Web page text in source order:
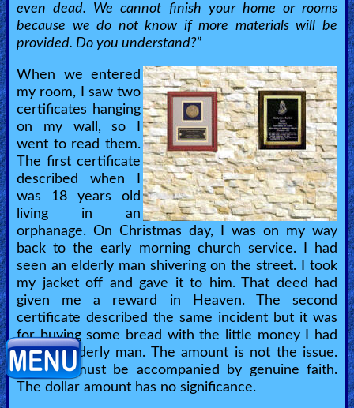
even dead. We cannot finish your home or rooms
because we do not know if more materials will be
provided. Do you understand?”
When we entered
my room, I saw two
certificates hanging
on my wall, so I
went to read them.
The first certificate
described when I
was 18 years old
living in an
orphanage. On Christmas day, I was on my way
back to the early morning church service. I had
seen an elderly man shivering on the street. I took
my jacket off and gave it to him. That deed had
given me a reward in Heaven. The second
certificate described the same incident but it was
for buying some bread with the little money I had
for the elderly man. The amount is not the issue.
The act must be accompanied by genuine faith.
The dollar amount has no significance.